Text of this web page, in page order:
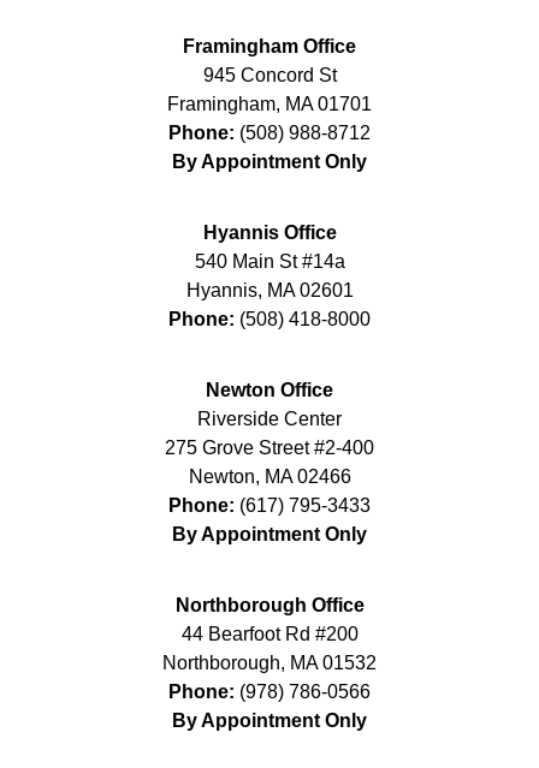
Framingham Office
945 Concord St
Framingham, MA 01701
Phone: (508) 988-8712
By Appointment Only
Hyannis Office
540 Main St #14a
Hyannis, MA 02601
Phone: (508) 418-8000
Newton Office
Riverside Center
275 Grove Street #2-400
Newton, MA 02466
Phone: (617) 795-3433
By Appointment Only
Northborough Office
44 Bearfoot Rd #200
Northborough, MA 01532
Phone: (978) 786-0566
By Appointment Only